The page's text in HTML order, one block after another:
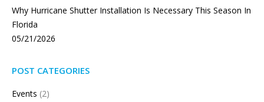
Why Hurricane Shutter Installation Is Necessary This Season In
Florida
05/21/2026
POST CATEGORIES
Events (2)